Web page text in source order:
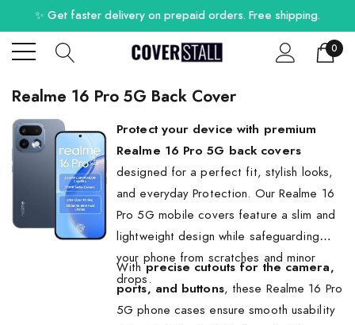
✨ Get faster delivery on prepaid orders. Free shipping.
0
Realme 16 Pro 5G Back Cover
Protect your device with premium
Realme 16 Pro 5G back covers
designed for a perfect fit, stylish looks,
and everyday Protection. Our Realme 16
Pro 5G mobile covers feature a slim and
lightweight design while safeguarding
your phone from scratches and minor
drops.
Withprecise cutouts for the camera,
ports, and buttons, these Realme 16 Pro
5G phone cases ensure smooth usability